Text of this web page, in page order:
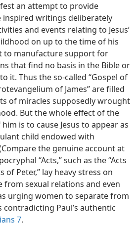
an attempt to provide
writings deliberately
and events relating to Jesus’
on up to the time of his
to manufacture support for
that find no basis in the Bible or
it. Thus the so-called “Gospel of
of James” are filled
of miracles supposedly wrought
But the whole effect of the
is to cause Jesus to appear as
child endowed with
the genuine account at
“Acts,” such as the “Acts
of Peter,” lay heavy stress on
from sexual relations and even
urging women to separate from
Paul’s authentic
7.